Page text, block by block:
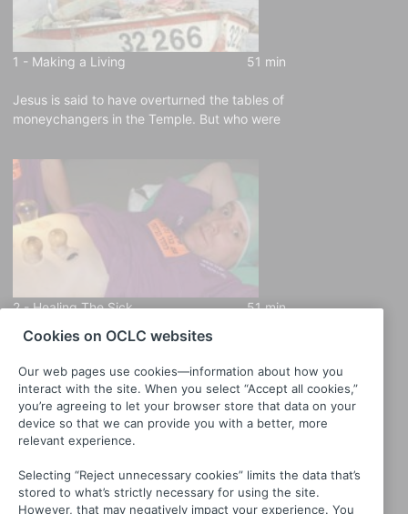
1 - Making a Living 51 min
Jesus is said to have overturned the tables of
moneychangers in the Temple. But who were
changing? Host Arne Kislenko opens a
window into how people made ends meet
2 - Healing The Sick 51 min
When you got sick in the first century, what
did you do about it? Host Arne Kislenko
investigates the many sides of ancient health
care to discover what people in Jesus’ time
knew—and didn’t know—about medicine.
Cookies on OCLC websites
Our web pages use cookies—information about how you
interact with the site. When you select “Accept all cookies,”
you’re agreeing to let your browser store that data on your
device so that we can provide you with a better, more
relevant experience.
Selecting “Reject unnecessary cookies” limits the data that’s
stored to what’s strictly necessary for using the site.
However, that may negatively impact your experience. You